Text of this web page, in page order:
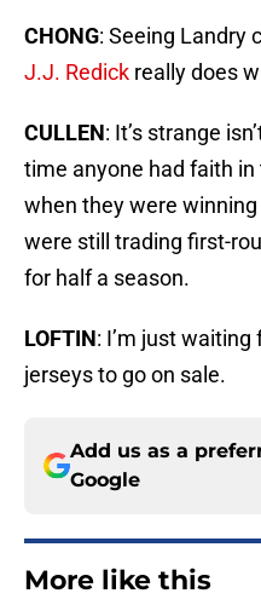
CHONG: Seeing Landry
J.J. Redick really does
CULLEN: It’s strange
time anyone had faith in
when they were
were still trading first-
for half a season.
LOFTIN: I’m just
jerseys to go on sale.
Add us as a
Google
More like this